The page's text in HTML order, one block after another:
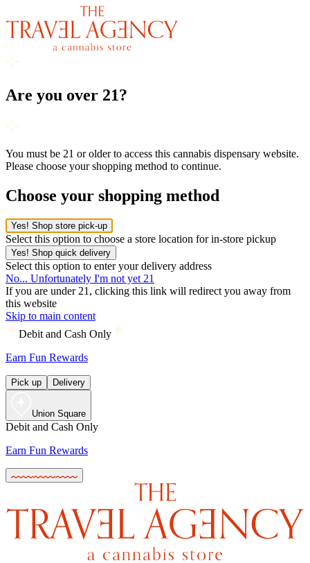
Are you over 21?
You must be 21 or older to access this cannabis dispensary website.
Please choose your shopping method to continue.
Choose your shopping method
Yes! Shop store pick-up
Select this option to choose a store location for in-store pickup
Yes! Shop quick delivery
Select this option to enter your delivery address
No... Unfortunately I'm not yet 21
If you are under 21, clicking this link will redirect you away from
this website
Skip to main content
Debit and Cash Only
Earn Fun Rewards
Pick up Delivery
Union Square
Debit and Cash Only
Earn Fun Rewards